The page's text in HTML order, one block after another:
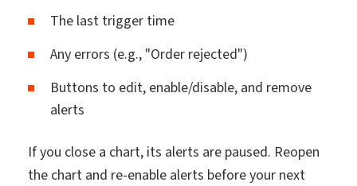
The last trigger time
Any errors (e.g., "Order rejected")
Buttons to edit, enable/disable, and remove
alerts
If you close a chart, its alerts are paused. Reopen
the chart and re-enable alerts before your next